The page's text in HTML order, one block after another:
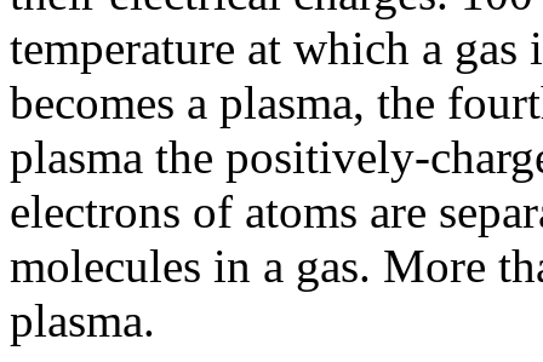
temperature at which a
becomes a plasma, the
plasma the positively-
electrons of atoms are
molecules in a gas. More
plasma.